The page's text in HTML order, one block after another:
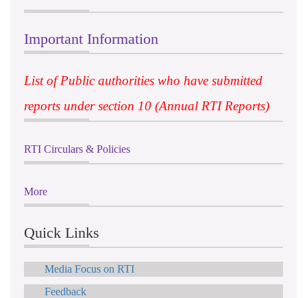
Important Information
List of Public authorities who have submitted
reports under section 10 (Annual RTI Reports)
RTI Circulars & Policies
More
Quick Links
Media Focus on RTI
Feedback